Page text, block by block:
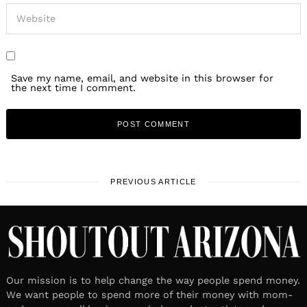
Save my name, email, and website in this browser for
the next time I comment.
PREVIOUS ARTICLE
Our mission is to help change the way people spend money.
We want people to spend more of their money with mom-